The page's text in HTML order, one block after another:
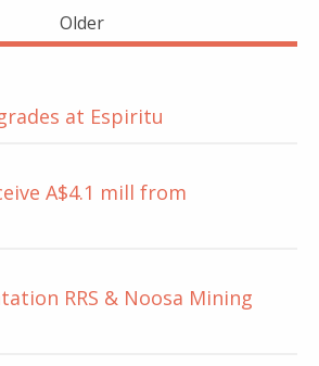
Older
at Espiritu
A$4.1 mill from
RRS & Noosa Mining